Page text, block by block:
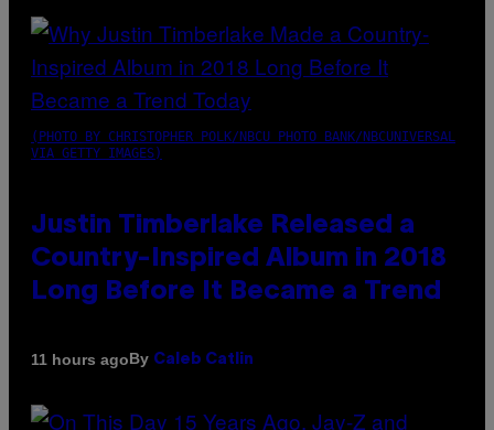
(PHOTO BY CHRISTOPHER POLK/NBCU PHOTO BANK/NBCUNIVERSAL
VIA GETTY IMAGES)
Justin Timberlake Released a
Country-Inspired Album in 2018
Long Before It Became a Trend
11 hours agoBy Caleb Catlin